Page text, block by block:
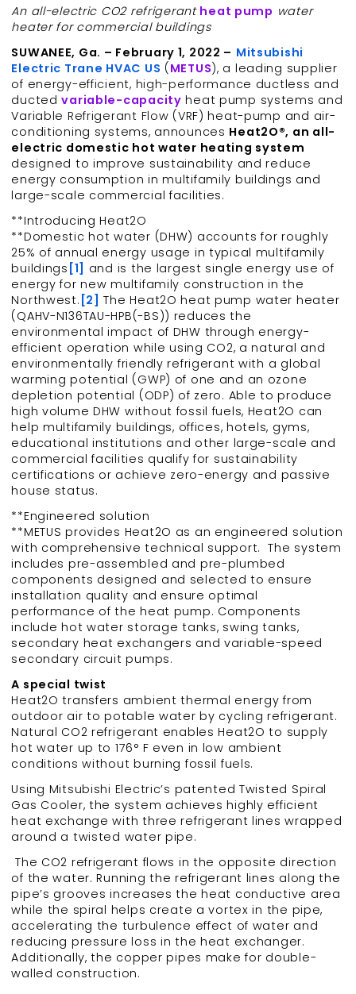
An all-electric CO2 refrigerant heat pump water
heater for commercial buildings
SUWANEE, Ga. – February 1, 2022 – Mitsubishi
Electric Trane HVAC US ( METUS), a leading supplier
of energy-efficient, high-performance ductless and
ductedvariable-capacity heat pump systems and
Variable Refrigerant Flow (VRF) heat-pump and air-
conditioning systems, announces Heat2O®, an all-
electric domestic hot water heating system
designed to improve sustainability and reduce
energy consumption in multifamily buildings and
large-scale commercial facilities.
**Introducing Heat2O
**Domestic hot water (DHW) accounts for roughly
25% of annual energy usage in typical multifamily
buildings [1] and is the largest single energy use of
energy for new multifamily construction in the
Northwest. [2] The Heat2O heat pump water heater
(QAHV-N136TAU-HPB(-BS)) reduces the
environmental impact of DHW through energy-
efficient operation while using CO2, a natural and
environmentally friendly refrigerant with a global
warming potential (GWP) of one and an ozone
depletion potential (ODP) of zero. Able to produce
high volume DHW without fossil fuels, Heat2O can
help multifamily buildings, offices, hotels, gyms,
educational institutions and other large-scale and
commercial facilities qualify for sustainability
certifications or achieve zero-energy and passive
house status.
**Engineered solution
**METUS provides Heat2O as an engineered solution
with comprehensive technical support. The system
includes pre-assembled and pre-plumbed
components designed and selected to ensure
installation quality and ensure optimal
performance of the heat pump. Components
include hot water storage tanks, swing tanks,
secondary heat exchangers and variable-speed
secondary circuit pumps.
A special twist
Heat2O transfers ambient thermal energy from
outdoor air to potable water by cycling refrigerant.
Natural CO2 refrigerant enables Heat2O to supply
hot water up to 176° F even in low ambient
conditions without burning fossil fuels.
Using Mitsubishi Electric’s patented Twisted Spiral
Gas Cooler, the system achieves highly efficient
heat exchange with three refrigerant lines wrapped
around a twisted water pipe.
The CO2 refrigerant flows in the opposite direction
of the water. Running the refrigerant lines along the
pipe’s grooves increases the heat conductive area
while the spiral helps create a vortex in the pipe,
accelerating the turbulence effect of water and
reducing pressure loss in the heat exchanger.
Additionally, the copper pipes make for double-
walled construction.